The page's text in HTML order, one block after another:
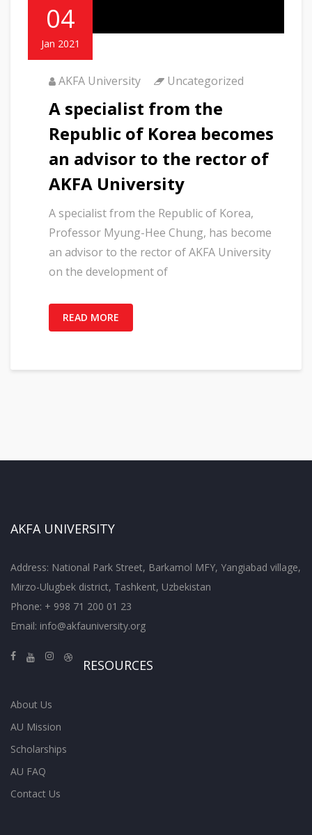
04
Jan 2021
AKFA University Uncategorized
A specialist from the
Republic of Korea becomes
an advisor to the rector of
AKFA University
A specialist from the Republic of Korea,
Professor Myung-Hee Chung, has become
an advisor to the rector of AKFA University
on the development of
READ MORE
AKFA UNIVERSITY
Address: National Park Street, Barkamol MFY, Yangiabad village,
Mirzo-Ulugbek district, Tashkent, Uzbekistan
Phone: + 998 71 200 01 23
Email: info@akfauniversity.org
RESOURCES
About Us
AU Mission
Scholarships
AU FAQ
Contact Us